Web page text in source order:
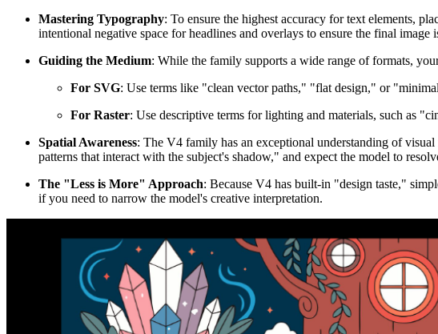
Mastering Typography: To ensure the highest accuracy for text elements,
intentional negative space for headlines and overlays to ensure the final image
Guiding the Medium: While the family supports a wide range of formats,
For SVG: Use terms like "clean vector paths," "flat design," or
For Raster: Use descriptive terms for lighting and materials, such as
Spatial Awareness: The V4 family has an exceptional understanding of
patterns that interact with the subject's shadow," and expect the model to
The "Less is More" Approach: Because V4 has built-in "design taste,"
if you need to narrow the model's creative interpretation.